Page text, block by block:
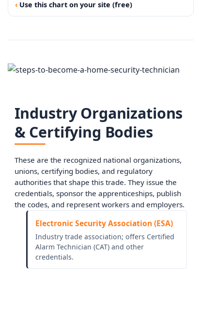
Use this chart on your site (free)
Industry Organizations
& Certifying Bodies
These are the recognized national organizations,
unions, certifying bodies, and regulatory
authorities that shape this trade. They issue the
credentials, sponsor the apprenticeships, publish
the codes, and represent workers and employers.
Electronic Security Association (ESA)
Industry trade association; offers Certified
Alarm Technician (CAT) and other
credentials.